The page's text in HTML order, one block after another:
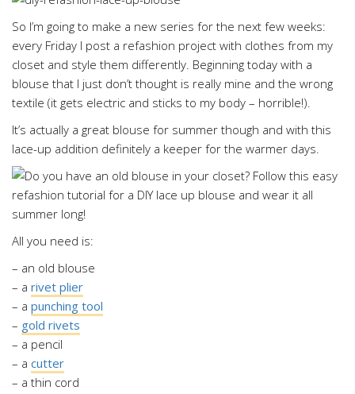
So I’m going to make a new series for the next few weeks:
every Friday I post a refashion project with clothes from my
closet and style them differently. Beginning today with a
blouse that I just don’t thought is really mine and the wrong
textile (it gets electric and sticks to my body – horrible!).
It’s actually a great blouse for summer though and with this
lace-up addition definitely a keeper for the warmer days.
All you need is:
– an old blouse
– a rivet plier
– a punching tool
– gold rivets
– a pencil
– a cutter
– a thin cord